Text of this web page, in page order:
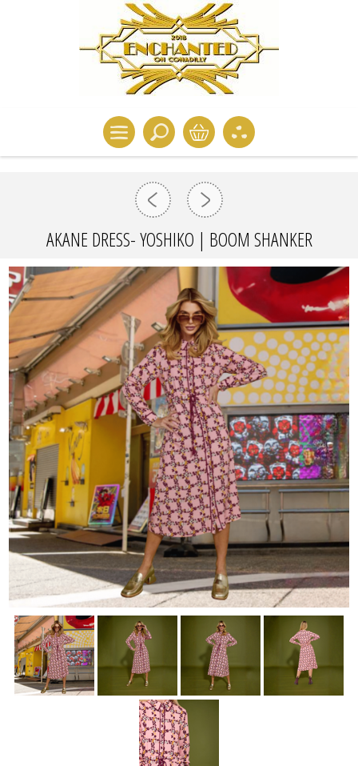
AKANE DRESS- YOSHIKO | BOOM SHANKER